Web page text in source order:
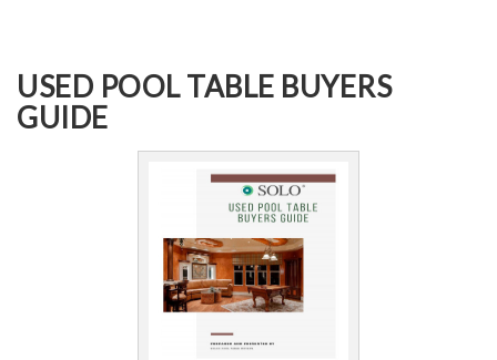
USED POOL TABLE BUYERS
GUIDE